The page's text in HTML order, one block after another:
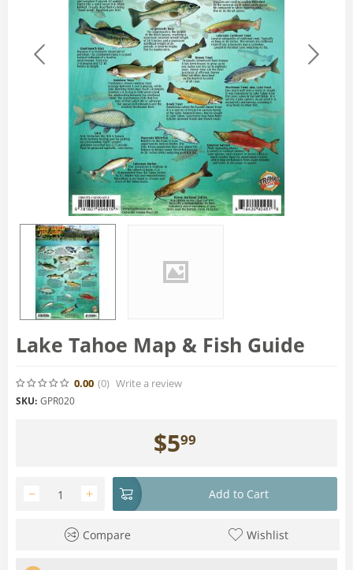
Lake Tahoe Map & Fish Guide
0.00 (0) Write a review
SKU: GPR020
$599
+
− Add to Cart
Compare Wishlist